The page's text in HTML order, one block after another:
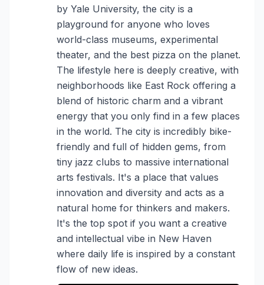
by Yale University, the city is a
playground for anyone who loves
world-class museums, experimental
theater, and the best pizza on the planet.
The lifestyle here is deeply creative, with
neighborhoods like East Rock offering a
blend of historic charm and a vibrant
energy that you only find in a few places
in the world. The city is incredibly bike-
friendly and full of hidden gems, from
tiny jazz clubs to massive international
arts festivals. It's a place that values
innovation and diversity and acts as a
natural home for thinkers and makers.
It's the top spot if you want a creative
and intellectual vibe in New Haven
where daily life is inspired by a constant
flow of new ideas.